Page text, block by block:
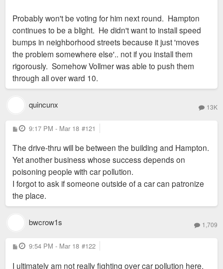
Probably won't be voting for him next round. Hampton
continues to be a blight. He didn't want to install speed
bumps in neighborhood streets because it just 'moves
the problem somewhere else'.. not if you install them
rigorously. Somehow Vollmer was able to push them
through all over ward 10.
quincunx 13K
P
o
t
9:17 PM - Mar 18 #121
The drive-thru will be between the building and Hampton.
Yet another business whose success depends on
poisoning people with car pollution.
I forgot to ask if someone outside of a car can patronize
the place.
bwcrow1s 1,709
P
o
t
9:54 PM - Mar 18 #122
I ultimately am not really fighting over car pollution here,